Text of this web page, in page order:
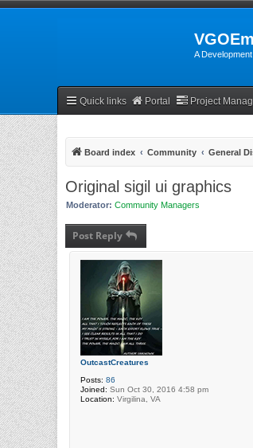
A
Quick links Portal Project
Board index Community General
Original sigil ui graphics
Moderator: Community Managers
Post Reply
OutcastCreatures
Posts: 86
Joined: Sun Oct 30, 2016 4:58 pm
Location: Virgilina, VA